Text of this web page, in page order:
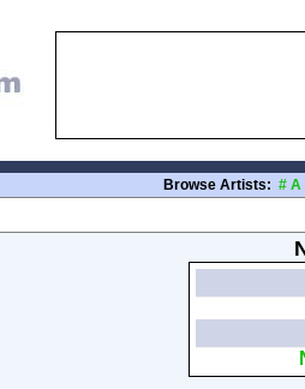
Browse Artists: # A